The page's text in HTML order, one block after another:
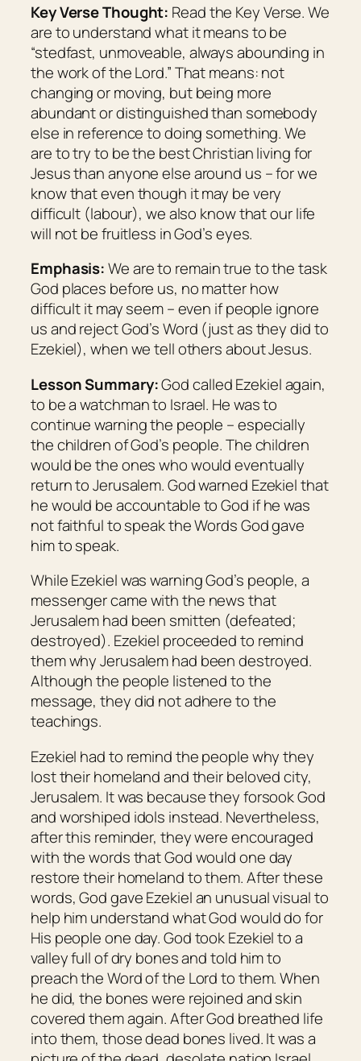
Key Verse Thought: Read the Key Verse. We
are to understand what it means to be
“stedfast, unmoveable, always abounding in
the work of the Lord.” That means: not
changing or moving, but being more
abundant or distinguished than somebody
else in reference to doing something. We
are to try to be the best Christian living for
Jesus than anyone else around us – for we
know that even though it may be very
difficult (labour), we also know that our life
will not be fruitless in God’s eyes.
Emphasis:We are to remain true to the task
God places before us, no matter how
difficult it may seem – even if people ignore
us and reject God’s Word (just as they did to
Ezekiel), when we tell others about Jesus.
Lesson Summary:God called Ezekiel again,
to be a watchman to Israel. He was to
continue warning the people – especially
the children of God’s people. The children
would be the ones who would eventually
return to Jerusalem. God warned Ezekiel that
he would be accountable to God if he was
not faithful to speak the Words God gave
him to speak.
While Ezekiel was warning God’s people, a
messenger came with the news that
Jerusalem had been smitten (defeated;
destroyed). Ezekiel proceeded to remind
them why Jerusalem had been destroyed.
Although the people listened to the
message, they did not adhere to the
teachings.
Ezekiel had to remind the people why they
lost their homeland and their beloved city,
Jerusalem. It was because they forsook God
and worshiped idols instead. Nevertheless,
after this reminder, they were encouraged
with the words that God would one day
restore their homeland to them. After these
words, God gave Ezekiel an unusual visual to
help him understand what God would do for
His people one day. God took Ezekiel to a
valley full of dry bones and told him to
preach the Word of the Lord to them. When
he did, the bones were rejoined and skin
covered them again. After God breathed life
into them, those dead bones lived. It was a